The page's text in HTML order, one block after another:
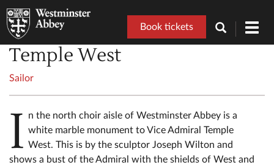
Book tickets
Temple West
Sailor
I n the north choir aisle of Westminster Abbey is a
white marble monument to Vice Admiral Temple
West. This is by the sculptor Joseph Wilton and
shows a bust of the Admiral with the shields of West and